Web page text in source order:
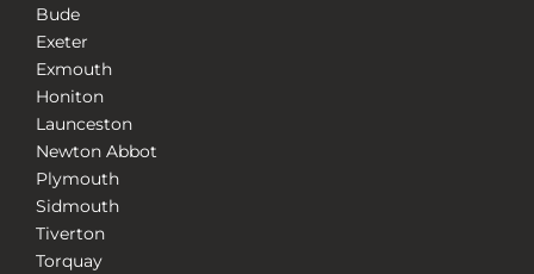
Bude
Exeter
Exmouth
Honiton
Launceston
Newton Abbot
Plymouth
Sidmouth
Tiverton
Torquay